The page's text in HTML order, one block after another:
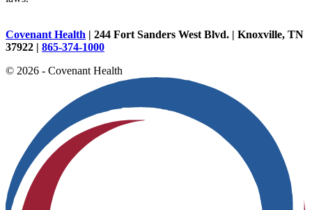
Covenant Health | 244 Fort Sanders West Blvd. | Knoxville, TN
37922 | 865-374-1000
© 2026 - Covenant Health